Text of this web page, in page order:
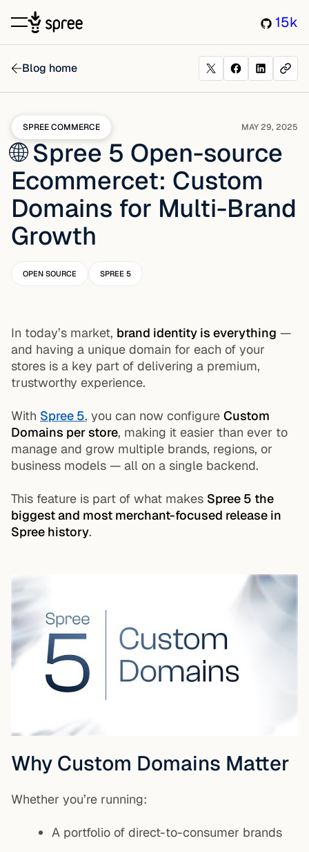
15k
Blog home
SPREE COMMERCE MAY 29, 2025
🌐 Spree 5 Open-source
Ecommercet: Custom
Domains for Multi-Brand
Growth
OPEN SOURCE SPREE 5
In today’s market, brand identity is everything —
and having a unique domain for each of your
stores is a key part of delivering a premium,
trustworthy experience.
With Spree 5, you can now configure Custom
Domains per store, making it easier than ever to
manage and grow multiple brands, regions, or
business models — all on a single backend.
This feature is part of what makes Spree 5 the
biggest and most merchant-focused release in
Spree history.
Why Custom Domains Matter
Whether you’re running:
A portfolio of direct-to-consumer brands